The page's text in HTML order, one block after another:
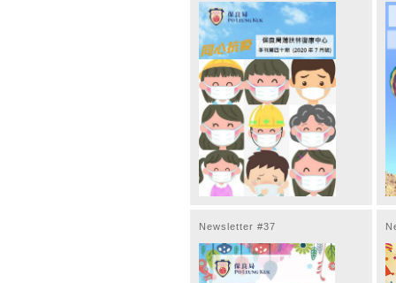
Newsletter #37